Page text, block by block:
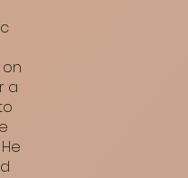
on
a